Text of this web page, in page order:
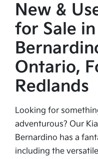
New &
for Sale in
Ontario,
Redlands
Looking for
adventurous? Our
Bernardino has a
including the